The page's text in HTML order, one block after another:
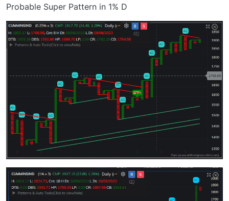
Probable Super Pattern in 1% D